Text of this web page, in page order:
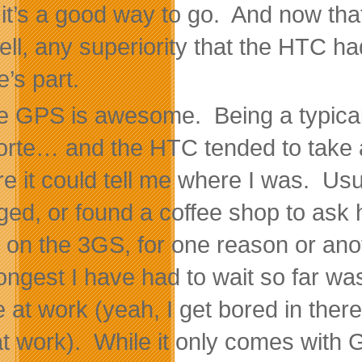
a good way to go. And now
any superiority that the HTC
part.
GPS is awesome. Being a
and the HTC tended to take
it could tell me where I was.
or found a coffee shop to
on the 3GS, for one reason or
I have had to wait so far
at work (yeah, I get bored in
work). While it only comes with